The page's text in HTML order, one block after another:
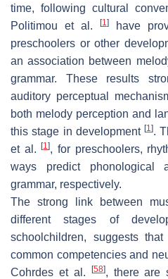
time, following cultural
Politimou et al.
[1]have
preschoolers or other
an association between
grammar. These results
auditory perceptual
both melody perception and
this stage in development [1].
et al.[1], for preschoolers,
ways predict phonological
grammar, respectively.
The strong link between
different stages of
schoolchildren, suggests
common competencies and
Cohrdes et al.
[58], there are